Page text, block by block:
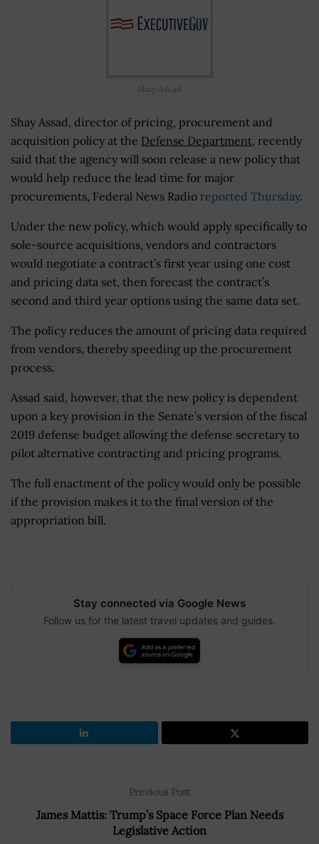
Shay Assad
Shay Assad, director of pricing, procurement and
acquisition policy at the Defense Department, recently
said that the agency will soon release a new policy that
would help reduce the lead time for major
procurements, Federal News Radio reported Thursday.
Under the new policy, which would apply specifically to
sole-source acquisitions, vendors and contractors
would negotiate a contract’s first year using one cost
and pricing data set, then forecast the contract’s
second and third year options using the same data set.
The policy reduces the amount of pricing data required
from vendors, thereby speeding up the procurement
process.
Assad said, however, that the new policy is dependent
upon a key provision in the Senate’s version of the fiscal
2019 defense budget allowing the defense secretary to
pilot alternative contracting and pricing programs.
The full enactment of the policy would only be possible
if the provision makes it to the final version of the
appropriation bill.
Stay connected via Google News
Follow us for the latest travel updates and guides.
Previous Post
James Mattis: Trump’s Space Force Plan Needs
Legislative Action